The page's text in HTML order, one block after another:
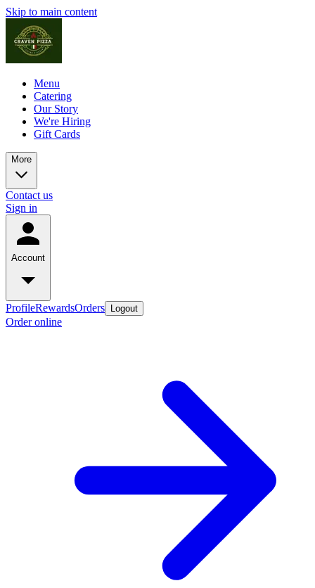
Skip to main content
Menu
Catering
Our Story
We're Hiring
Gift Cards
More
Contact us
Sign in
Account
ProfileRewardsOrders Logout
Order online